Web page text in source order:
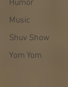
Humor
Music
Shuv Show
Yom Yom